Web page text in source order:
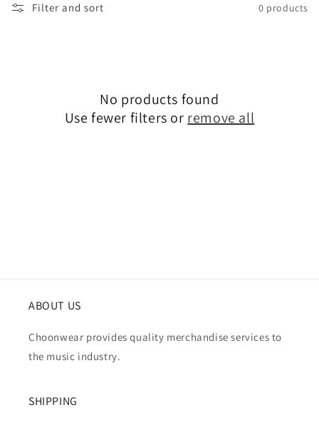
Filter and sort 0 products
No products found
Use fewer filters or remove all
ABOUT US
Choonwear provides quality merchandise services to
the music industry.
SHIPPING